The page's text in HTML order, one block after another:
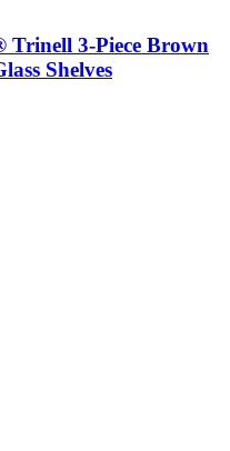
Trinell 3-Piece Brown
Shelves